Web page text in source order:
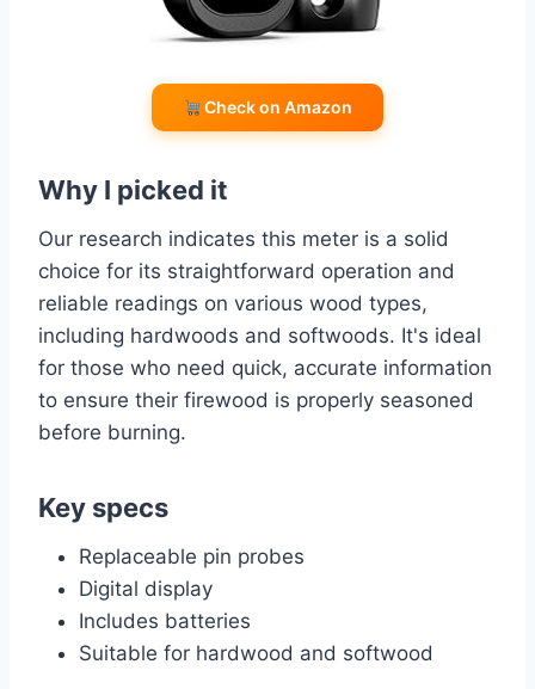
Check on Amazon
Why I picked it
Our research indicates this meter is a solid
choice for its straightforward operation and
reliable readings on various wood types,
including hardwoods and softwoods. It's ideal
for those who need quick, accurate information
to ensure their firewood is properly seasoned
before burning.
Key specs
Replaceable pin probes
Digital display
Includes batteries
Suitable for hardwood and softwood